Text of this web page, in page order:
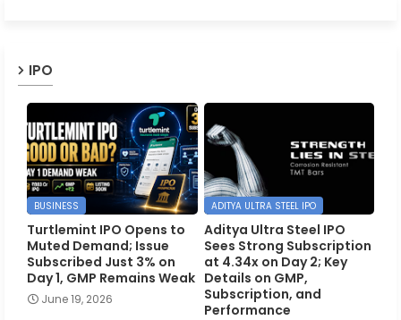
IPO
BUSINESS
Turtlemint IPO Opens to
Muted Demand; Issue
Subscribed Just 3% on
Day 1, GMP Remains Weak
June 19, 2026
ADITYA ULTRA STEEL IPO
Aditya Ultra Steel IPO
Sees Strong Subscription
at 4.34x on Day 2; Key
Details on GMP,
Subscription, and
Performance